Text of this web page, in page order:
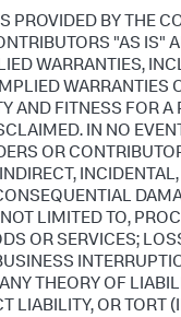
PROVIDED BY THE
"AS IS"
WARRANTIES,
WARRANTIES
AND FITNESS FOR A
IN NO
OR
LIMITED TO,
OR SERVICES;
THEORY OF
LIABILITY, OR TORT